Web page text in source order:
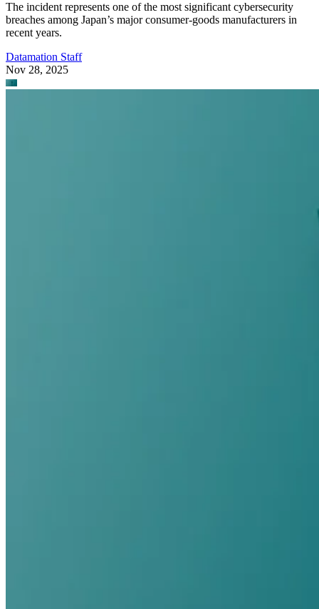
The incident represents one of the most significant cybersecurity
breaches among Japan’s major consumer-goods manufacturers in
recent years.
Datamation Staff
Nov 28, 2025